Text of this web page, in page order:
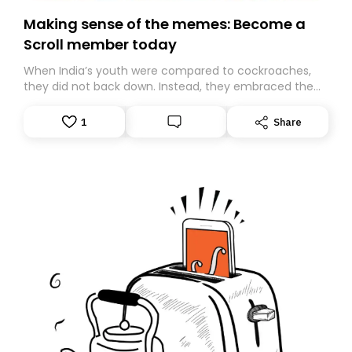
Making sense of the memes: Become a
Scroll member today
When India’s youth were compared to cockroaches,
they did not back down. Instead, they embraced the
Gen Z-led satirical movement demanding
1 Share